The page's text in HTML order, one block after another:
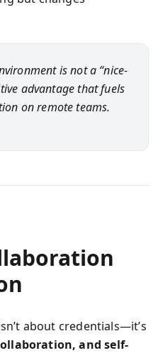
is not a “nice-
advantage that fuels
on remote teams.
about credentials—it’s
and self-